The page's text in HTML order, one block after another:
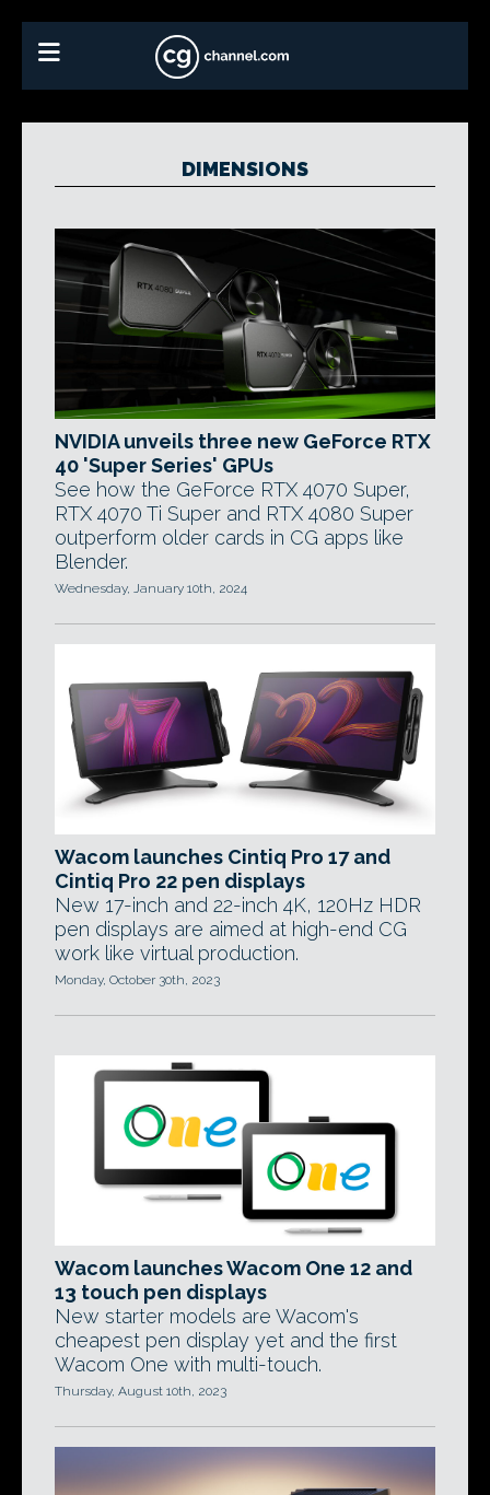
DIMENSIONS
NVIDIA unveils three new GeForce RTX
40 'Super Series' GPUs
See how the GeForce RTX 4070 Super,
RTX 4070 Ti Super and RTX 4080 Super
outperform older cards in CG apps like
Blender.
Wednesday, January 10th, 2024
Wacom launches Cintiq Pro 17 and
Cintiq Pro 22 pen displays
New 17-inch and 22-inch 4K, 120Hz HDR
pen displays are aimed at high-end CG
work like virtual production.
Monday, October 30th, 2023
Wacom launches Wacom One 12 and
13 touch pen displays
New starter models are Wacom's
cheapest pen display yet and the first
Wacom One with multi-touch.
Thursday, August 10th, 2023